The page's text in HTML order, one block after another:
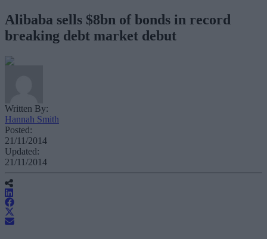
Alibaba sells $8bn of bonds in record
breaking debt market debut
Written By:
Hannah Smith
Posted:
21/11/2014
Updated:
21/11/2014